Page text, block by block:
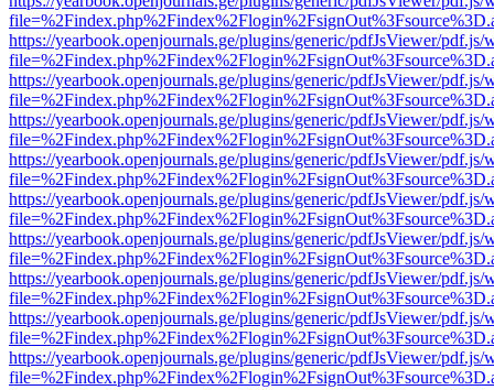
https://yearbook.openjournals.ge/plugins/generic/pdfJsViewer/pdf.js/
https://yearbook.openjournals.ge/plugins/generic/pdfJsViewer/pdf.js/
https://yearbook.openjournals.ge/plugins/generic/pdfJsViewer/pdf.js/
https://yearbook.openjournals.ge/plugins/generic/pdfJsViewer/pdf.js/
https://yearbook.openjournals.ge/plugins/generic/pdfJsViewer/pdf.js/
https://yearbook.openjournals.ge/plugins/generic/pdfJsViewer/pdf.js/
https://yearbook.openjournals.ge/plugins/generic/pdfJsViewer/pdf.js/
https://yearbook.openjournals.ge/plugins/generic/pdfJsViewer/pdf.js/
https://yearbook.openjournals.ge/plugins/generic/pdfJsViewer/pdf.js/